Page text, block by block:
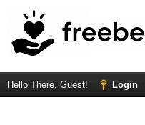
Hello There, Guest! Login